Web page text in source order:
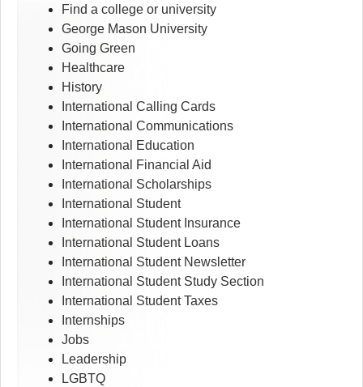
Find a college or university
George Mason University
Going Green
Healthcare
History
International Calling Cards
International Communications
International Education
International Financial Aid
International Scholarships
International Student
International Student Insurance
International Student Loans
International Student Newsletter
International Student Study Section
International Student Taxes
Internships
Jobs
Leadership
LGBTQ